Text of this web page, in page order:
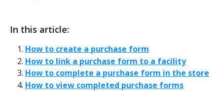
In this article:
How to create a purchase form
How to link a purchase form to a facility
How to complete a purchase form in the store
How to view completed purchase forms